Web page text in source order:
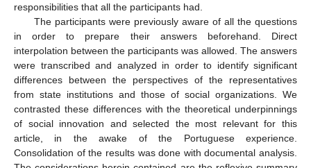
responsibilities that all the participants had.
The participants were previously aware of all the questions
in order to prepare their answers beforehand. Direct
interpolation between the participants was allowed. The answers
were transcribed and analyzed in order to identify significant
differences between the perspectives of the representatives
from state institutions and those of social organizations. We
contrasted these differences with the theoretical underpinnings
of social innovation and selected the most relevant for this
article, in the awake of the Portuguese experience.
Consolidation of the results was done with documental analysis.